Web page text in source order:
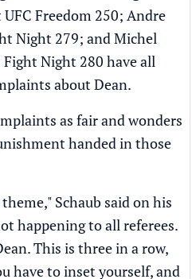
Freedom 250; Andre
Night 279; and Michel
Fight Night 280 have all
about Dean.
as fair and wonders
handed in those
Schaub said on his
happening to all referees.
This is three in a row,
have to inset yourself, and